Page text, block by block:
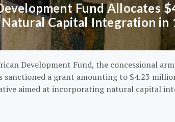
Fund Allocates
Natural Capital Integration in
Development Fund, the concessional
sanctioned a grant amounting to $4.23
aimed at incorporating natural capital